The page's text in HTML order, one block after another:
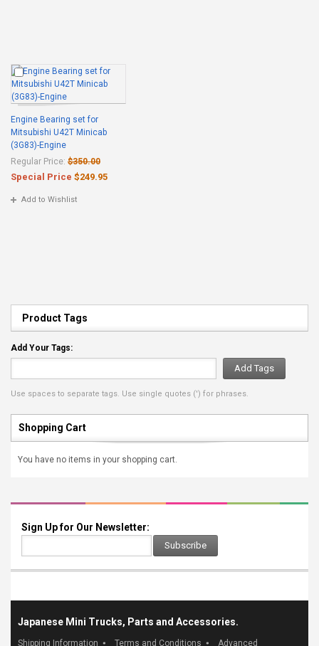
Engine Bearing set for
Mitsubishi U42T Minicab
(3G83)-Engine
Regular Price: $350.00
Special Price $249.95
Add to Wishlist
Product Tags
Add Your Tags:
Add Tags
Use spaces to separate tags. Use single quotes (') for phrases.
Shopping Cart
You have no items in your shopping cart.
Sign Up for Our Newsletter:
Subscribe
Japanese Mini Trucks, Parts and Accessories.
Shipping Information Terms and Conditions Advanced